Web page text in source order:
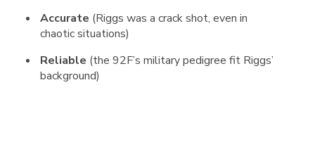
Accurate (Riggs was a crack shot, even in
chaotic situations)
Reliable (the 92F’s military pedigree fit Riggs’
background)